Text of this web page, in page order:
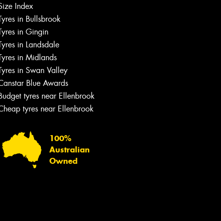
Index
in Bullsbrook
in Gingin
in Landsdale
in Midlands
in Swan Valley
Blue Awards
tyres near Ellenbrook
tyres near Ellenbrook
100%
Australian
Owned